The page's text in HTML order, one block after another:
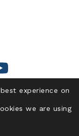
Institute
experience on
we are using